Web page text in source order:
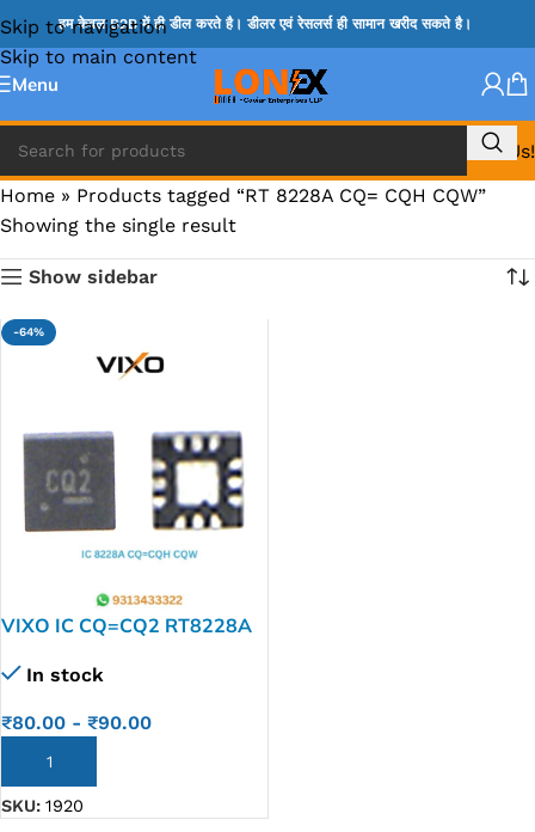
Skip to navigation
Skip to main content
हम केवल B2B में ही डील करते है। डीलर एवं रेसलर्स ही सामान खरीद सकते है।
Menu
Call Us!
Home » Products tagged “RT 8228A CQ= CQH CQW”
Showing the single result
Show sidebar
-64%
VIXO IC CQ=CQ2 RT8228A
In stock
₹80.00 - ₹90.00
ADD TO CART
SKU: 1920